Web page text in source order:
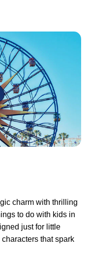
charm with thrilling
to do with kids in
just for little
that spark